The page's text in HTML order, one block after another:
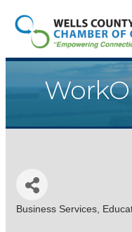
Categories
Business Services